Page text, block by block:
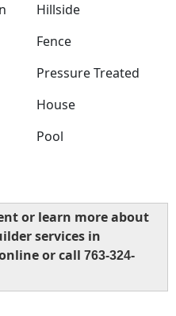
Hillside
Fence
Pressure Treated
House
Pool
or learn more about
services in
or call 763-324-